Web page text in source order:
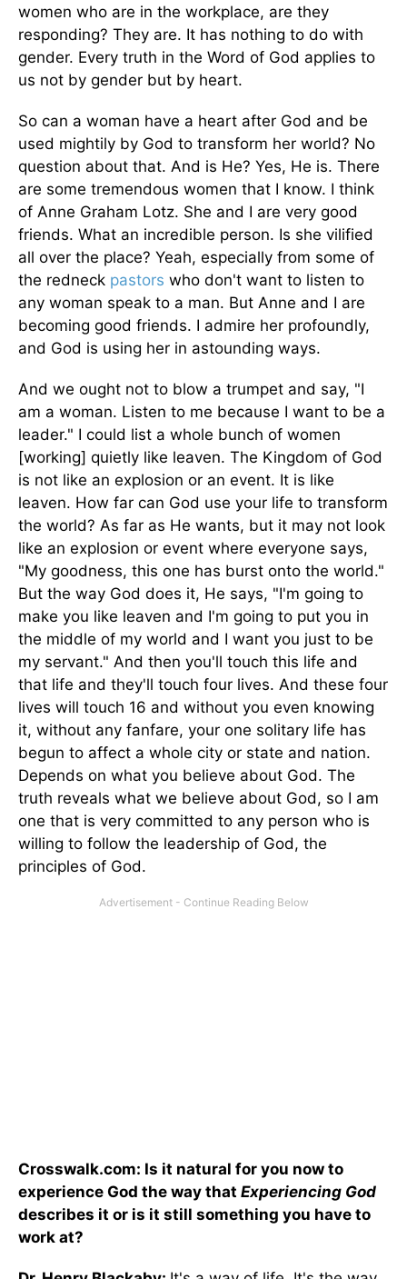
women who are in the workplace, are they
responding? They are. It has nothing to do with
gender. Every truth in the Word of God applies to
us not by gender but by heart.
So can a woman have a heart after God and be
used mightily by God to transform her world? No
question about that. And is He? Yes, He is. There
are some tremendous women that I know. I think
of Anne Graham Lotz. She and I are very good
friends. What an incredible person. Is she vilified
all over the place? Yeah, especially from some of
the redneck pastors who don't want to listen to
any woman speak to a man. But Anne and I are
becoming good friends. I admire her profoundly,
and God is using her in astounding ways.
And we ought not to blow a trumpet and say, "I
am a woman. Listen to me because I want to be a
leader." I could list a whole bunch of women
[working] quietly like leaven. The Kingdom of God
is not like an explosion or an event. It is like
leaven. How far can God use your life to transform
the world? As far as He wants, but it may not look
like an explosion or event where everyone says,
"My goodness, this one has burst onto the world."
But the way God does it, He says, "I'm going to
make you like leaven and I'm going to put you in
the middle of my world and I want you just to be
my servant." And then you'll touch this life and
that life and they'll touch four lives. And these four
lives will touch 16 and without you even knowing
it, without any fanfare, your one solitary life has
begun to affect a whole city or state and nation.
Depends on what you believe about God. The
truth reveals what we believe about God, so I am
one that is very committed to any person who is
willing to follow the leadership of God, the
principles of God.
Crosswalk.com: Is it natural for you now to
experience God the way that Experiencing God
describes it or is it still something you have to
work at?